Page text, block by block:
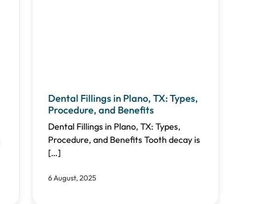
Dental Fillings in Plano, TX: Types,
Procedure, and Benefits
Dental Fillings in Plano, TX: Types,
Procedure, and Benefits Tooth decay is
[…]
6 August, 2025